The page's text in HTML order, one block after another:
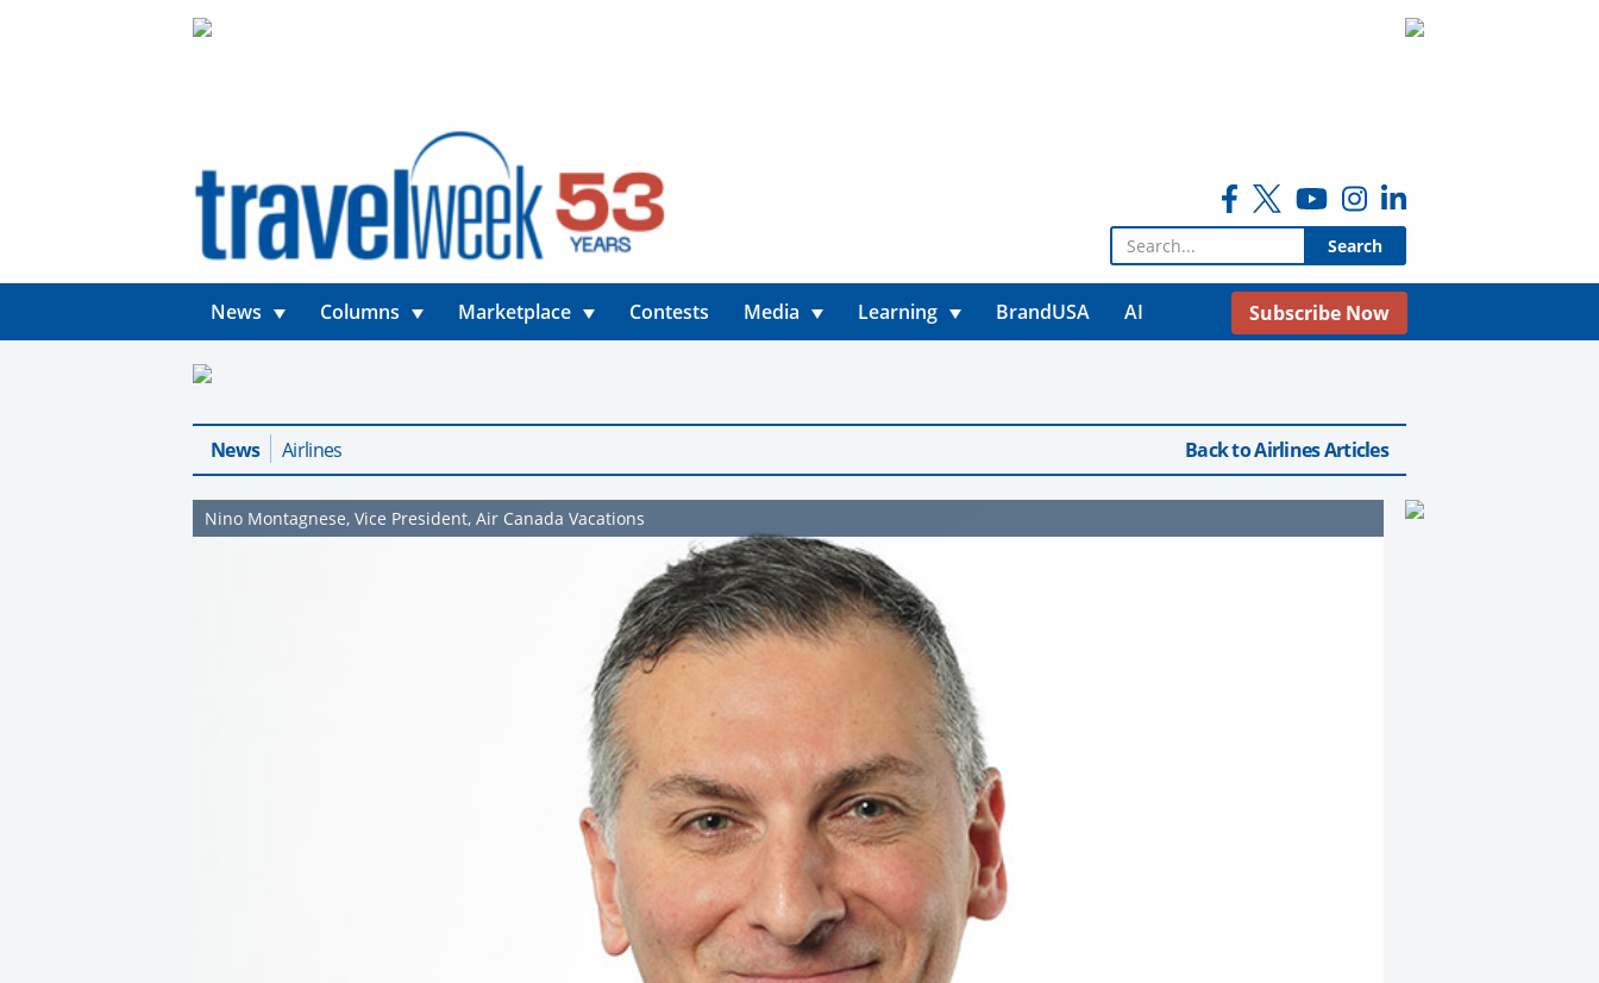
Search for:
News Columns Marketplace Contests Media Learning BrandUSA AI Subscribe Now
News Airlines Back to Airlines Articles
Nino Montagnese, Vice President, Air Canada Vacations